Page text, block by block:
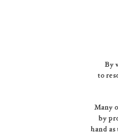
By
to
Many
by
hand